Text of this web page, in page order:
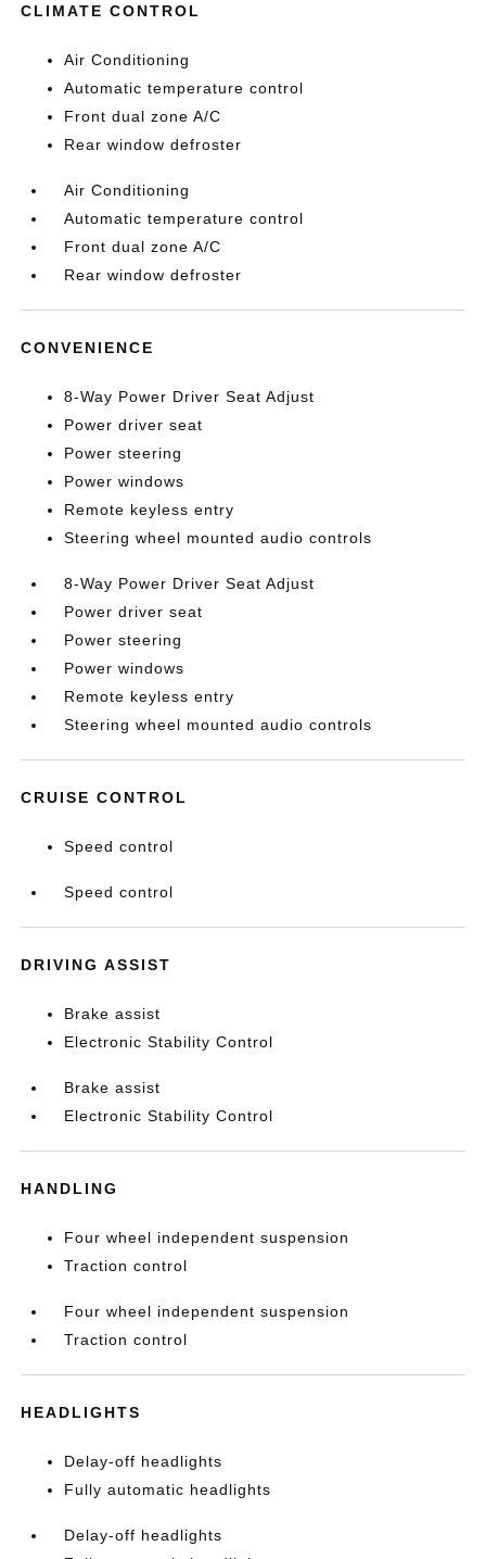
CLIMATE CONTROL
Air Conditioning
Automatic temperature control
Front dual zone A/C
Rear window defroster
Air Conditioning
Automatic temperature control
Front dual zone A/C
Rear window defroster
CONVENIENCE
8-Way Power Driver Seat Adjust
Power driver seat
Power steering
Power windows
Remote keyless entry
Steering wheel mounted audio controls
8-Way Power Driver Seat Adjust
Power driver seat
Power steering
Power windows
Remote keyless entry
Steering wheel mounted audio controls
CRUISE CONTROL
Speed control
Speed control
DRIVING ASSIST
Brake assist
Electronic Stability Control
Brake assist
Electronic Stability Control
HANDLING
Four wheel independent suspension
Traction control
Four wheel independent suspension
Traction control
HEADLIGHTS
Delay-off headlights
Fully automatic headlights
Delay-off headlights